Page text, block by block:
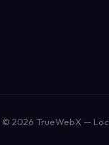
© 2026 TrueWebX —